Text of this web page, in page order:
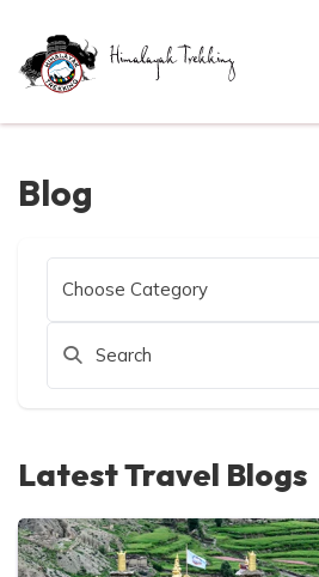
Blog
Latest Travel Blogs